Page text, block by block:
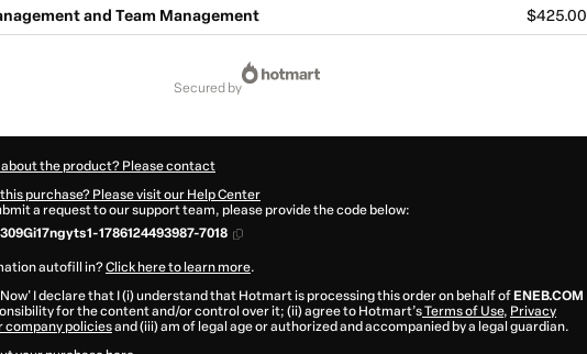
and Team Management $425.00
secured by
the product? Please contact
purchase? Please visit our Help Center
a request to our support team, please provide the code below:
1786124493987-7018
autofill in?Click here to learn more.
I declare that I (i) understand that Hotmart is processing this order on behalf of ENEB.COM
for the content and/or control over it; (ii) agree to Hotmart’sTerms of Use, Privacy
company policiesand (iii) am of legal age or authorized and accompanied by a legal guardian.